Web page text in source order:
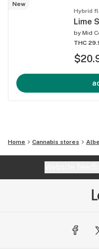
New
Hybrid
Lime
by Mid
THC
Home Cannabis stores